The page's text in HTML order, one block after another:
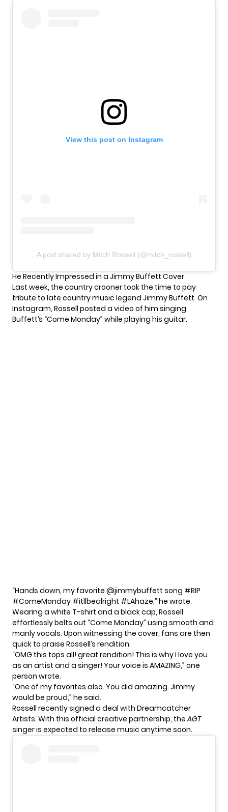
View this post on Instagram
A post shared by Mitch Rossell (@mitch_rossell)
He Recently Impressed in a Jimmy Buffett Cover
Last week, the countrycrooner took the time to pay
tribute to late country music legend Jimmy Buffett. On
Instagram, Rossell posted a video of him singing
Buffett’s “Come Monday” while playing his guitar.
“Hands down, my favorite @jimmybuffett song #RIP
#ComeMonday #itllbealright #LAhaze,” he wrote.
Wearing a white T-shirt and a black cap, Rossell
effortlessly belts out “Come Monday” using smooth and
manly vocals. Upon witnessing the cover, fans are then
quick to praise Rossell’s rendition.
“OMG this tops all! great rendition! This is why I love you
as an artist and a singer! Your voice is AMAZING,” one
person wrote.
“One of my favorites also. You did amazing. Jimmy
would be proud,” he said.
Rossell recently signed a deal with Dreamcatcher
Artists. With this official creative partnership, theAGT
singer is expected to release music anytime soon.